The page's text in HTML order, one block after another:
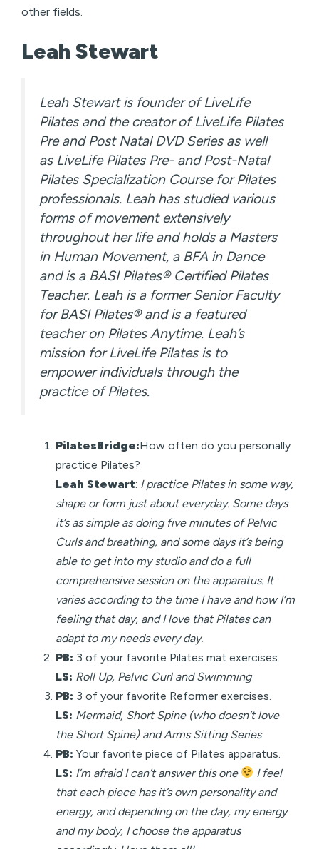
other fields.
Leah Stewart
Leah Stewart is founder of LiveLife
Pilates and the creator of LiveLife Pilates
Pre and Post Natal DVD Series as well
as LiveLife Pilates Pre- and Post-Natal
Pilates Specialization Course for Pilates
professionals. Leah has studied various
forms of movement extensively
throughout her life and holds a Masters
in Human Movement, a BFA in Dance
and is a BASI Pilates® Certified Pilates
Teacher. Leah is a former Senior Faculty
for BASI Pilates® and is a featured
teacher on Pilates Anytime. Leah’s
mission for LiveLife Pilates is to
empower individuals through the
practice of Pilates.
PilatesBridge:How often do you personally
practice Pilates?
Leah Stewart: I practice Pilates in some way,
shape or form just about everyday. Some days
it’s as simple as doing five minutes of Pelvic
Curls and breathing, and some days it’s being
able to get into my studio and do a full
comprehensive session on the apparatus. It
varies according to the time I have and how I’m
feeling that day, and I love that Pilates can
adapt to my needs every day.
PB: 3 of your favorite Pilates mat exercises.
LS: Roll Up, Pelvic Curl and Swimming
PB: 3 of your favorite Reformer exercises.
LS: Mermaid, Short Spine (who doesn’t love
the Short Spine) and Arms Sitting Series
PB: Your favorite piece of Pilates apparatus.
LS: I’m afraid I can’t answer this one
I feel
that each piece has it’s own personality and
energy, and depending on the day, my energy
and my body, I choose the apparatus